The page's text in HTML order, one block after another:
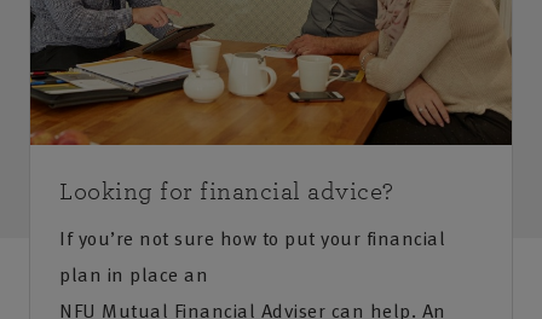
Looking for financial advice?
If you’re not sure how to put your financial
plan in place an
NFU Mutual Financial Adviser can help. An